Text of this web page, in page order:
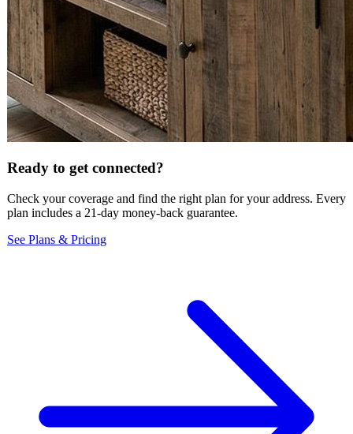
Ready to get connected?
Check your coverage and find the right plan for your address. Every
plan includes a 21-day money-back guarantee.
See Plans & Pricing